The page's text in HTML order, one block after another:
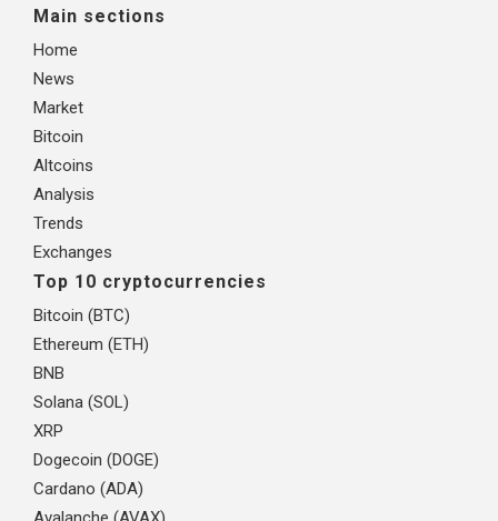
Main sections
Home
News
Market
Bitcoin
Altcoins
Analysis
Trends
Exchanges
Top 10 cryptocurrencies
Bitcoin (BTC)
Ethereum (ETH)
BNB
Solana (SOL)
XRP
Dogecoin (DOGE)
Cardano (ADA)